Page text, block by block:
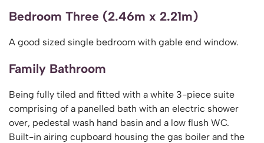
Bedroom Three (2.46m x 2.21m)
A good sized single bedroom with gable end window.
Family Bathroom
Being fully tiled and fitted with a white 3-piece suite
comprising of a panelled bath with an electric shower
over, pedestal wash hand basin and a low flush WC.
Built-in airing cupboard housing the gas boiler and the